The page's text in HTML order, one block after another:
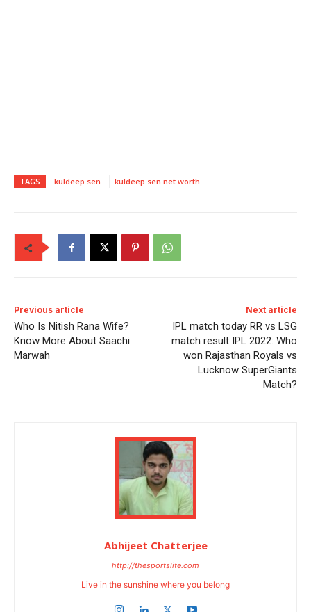
TAGS kuldeep sen kuldeep sen net worth
Previous article
Who Is Nitish Rana Wife?
Know More About Saachi
Marwah
Next article
IPL match today RR vs LSG
match result IPL 2022: Who
won Rajasthan Royals vs
Lucknow SuperGiants
Match?
Abhijeet Chatterjee
http://thesportslite.com
Live in the sunshine where you belong